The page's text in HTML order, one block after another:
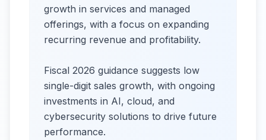
growth in services and managed
offerings, with a focus on expanding
recurring revenue and profitability.
Fiscal 2026 guidance suggests low
single-digit sales growth, with ongoing
investments in AI, cloud, and
cybersecurity solutions to drive future
performance.